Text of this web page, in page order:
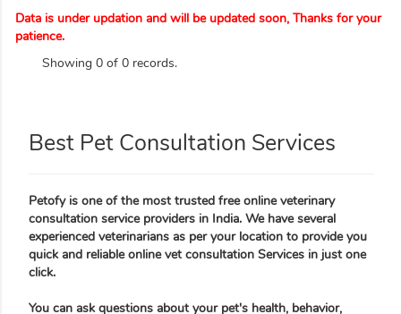
Data is under updation and will be updated soon, Thanks for your
patience.
Showing 0 of 0 records.
Best Pet Consultation Services
Petofy is one of the most trusted free online veterinary
consultation service providers in India. We have several
experienced veterinarians as per your location to provide you
quick and reliable online vet consultation Services in just one
click.
You can ask questions about your pet's health, behavior,